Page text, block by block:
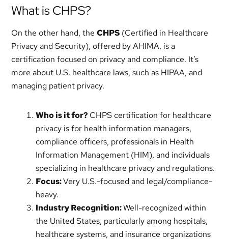
What is CHPS?
On the other hand, theCHPS (Certified in Healthcare
Privacy and Security), offered by AHIMA, is a
certification focused on privacy and compliance. It’s
more about U.S. healthcare laws, such as HIPAA, and
managing patient privacy.
Who is it for? CHPS certification for healthcare
privacy is for health information managers,
compliance officers, professionals in Health
Information Management (HIM), and individuals
specializing in healthcare privacy and regulations.
Focus:Very U.S.-focused and legal/compliance-
heavy.
Industry Recognition:Well-recognized within
the United States, particularly among hospitals,
healthcare systems, and insurance organizations